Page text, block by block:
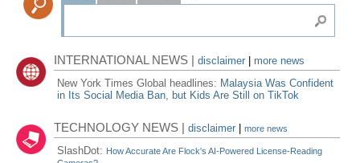
INTERNATIONAL NEWS |disclaimer
more news
New York Times Global headlines: Malaysia Was Confident
in Its Social Media Ban, but Kids Are Still on TikTok
TECHNOLOGY NEWS |disclaimer |more news
SlashDot: How Accurate Are Flock's AI-Powered License-Reading